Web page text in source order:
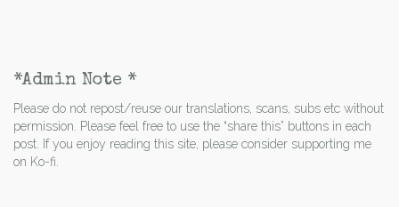
*Admin Note *
Please do not repost/reuse our translations, scans, subs etc without
permission. Please feel free to use the “share this” buttons in each
post. If you enjoy reading this site, please consider supporting me
on Ko-fi.